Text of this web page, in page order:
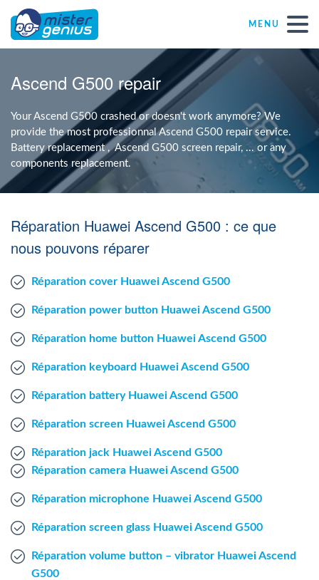
MENU
Repair – Fix
Mister Genius stores
NPO
Mac Agent
Ascend G500 repair
Your Ascend G500 crashed or doesn't work anymore? We
provide the most professionnal Ascend G500 repair service.
Battery replacement , Ascend G500 screen repair, ... or any
components replacement.
Réparation Huawei Ascend G500 : ce que
nous pouvons réparer
Réparation cover Huawei Ascend G500
Réparation power button Huawei Ascend G500
Réparation home button Huawei Ascend G500
Réparation keyboard Huawei Ascend G500
Réparation battery Huawei Ascend G500
Réparation screen Huawei Ascend G500
Réparation jack Huawei Ascend G500
Réparation camera Huawei Ascend G500
Réparation microphone Huawei Ascend G500
Réparation screen glass Huawei Ascend G500
Réparation volume button – vibrator Huawei Ascend
G500